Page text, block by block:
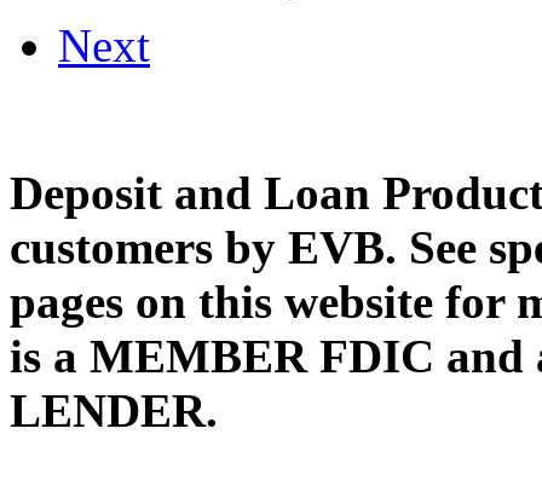
Next
Deposit and Loan
customers by EVB. See
pages on this website for
is a MEMBER FDIC
LENDER.